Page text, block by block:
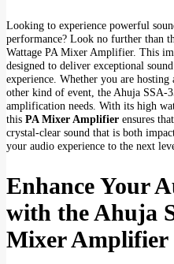
Looking to experience powerful
performance? Look no further than
Wattage PA Mixer Amplifier. This
designed to deliver exceptional
experience. Whether you are
other kind of event, the Ahuja SSA-
amplification needs. With its high
this PA Mixer Amplifier ensures
crystal-clear sound that is both
your audio experience to the next
Enhance Your
with the Ahuja
Mixer Amplifier